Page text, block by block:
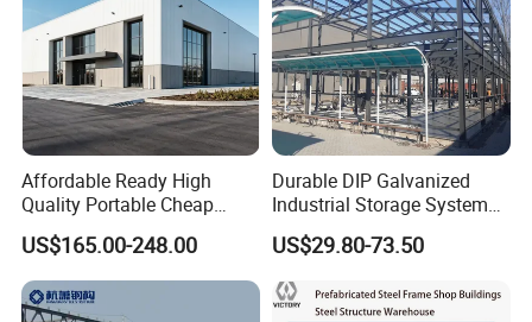
Affordable Ready High
Quality Portable Cheap
Modern Modular
Prefabricated Prefab Villa
Light Steel Structure House
Prices
US$165.00-248.00
Durable DIP Galvanized
Industrial Storage System
Steel Frame Customized
Design Prefab Steel
Structure Warehouse with
Customized Design for
US$29.80-73.50